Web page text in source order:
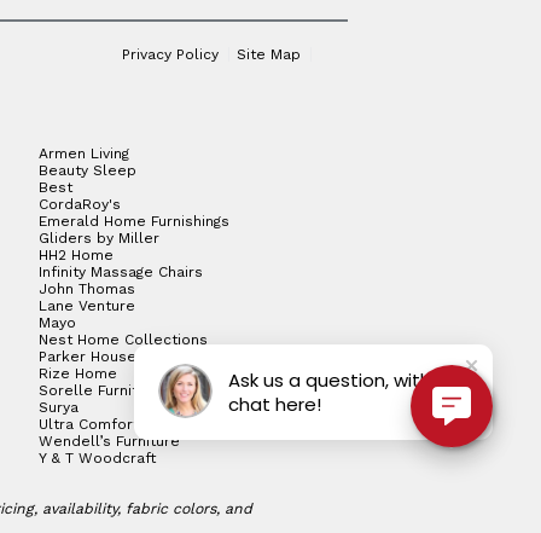
Privacy Policy Site Map
Armen Living
Beauty Sleep
Best
CordaRoy's
Emerald Home Furnishings
Gliders by Miller
HH2 Home
Infinity Massage Chairs
John Thomas
Lane Venture
Mayo
Nest Home Collections
Parker House
Rize Home
Sorelle Furniture
Surya
Ultra Comfort
Wendell’s Furniture
Y & T Woodcraft
availability, fabric colors, and
Ask us a question, with live
chat here!